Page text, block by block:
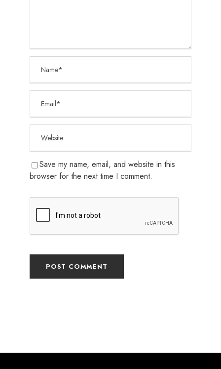
Save my name, email, and website in this
browser for the next time I comment.